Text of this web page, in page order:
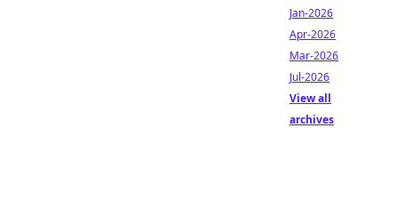
Jan-2026
Apr-2026
Mar-2026
Jul-2026
View all
archives